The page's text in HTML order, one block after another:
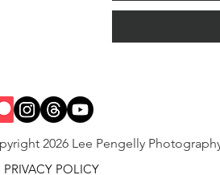
2026 Lee Pengelly
PRIVACY POLICY